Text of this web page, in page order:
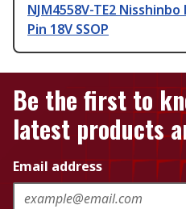
NJM4558V-TE2
Pin 18V SSOP
Be the first to
latest products
Email address